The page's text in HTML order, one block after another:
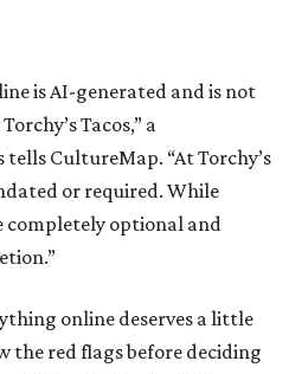
is AI-generated and is not
Tacos,” a
tells CultureMap. “At Torchy’s
or required. While
completely optional and
online deserves a little
the red flags before deciding